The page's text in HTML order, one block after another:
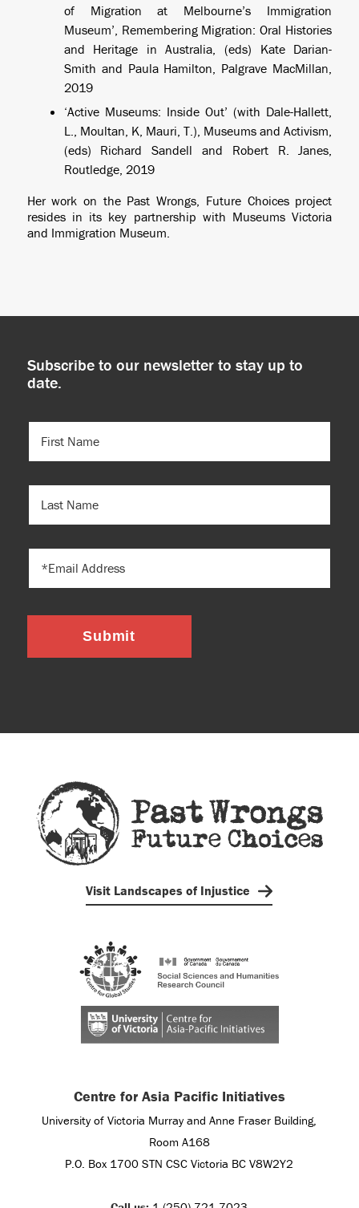
of Migration at Melbourne’s Immigration
Museum’, Remembering Migration: Oral Histories
and Heritage in Australia, (eds) Kate Darian-
Smith and Paula Hamilton, Palgrave MacMillan,
2019
‘Active Museums: Inside Out’ (with Dale-Hallett,
L., Moultan, K, Mauri, T.), Museums and Activism,
(eds) Richard Sandell and Robert R. Janes,
Routledge, 2019
Her work on the Past Wrongs, Future Choices project
resides in its key partnership with Museums Victoria
and Immigration Museum.
Subscribe to our newsletter to stay up to
date.
NAME(REQUIRED)
NAME
Submit
Visit Landscapes of Injustice
Centre for Asia Pacific Initiatives
University of Victoria Murray and Anne Fraser Building,
Room A168
P.O. Box 1700 STN CSC Victoria BC V8W2Y2